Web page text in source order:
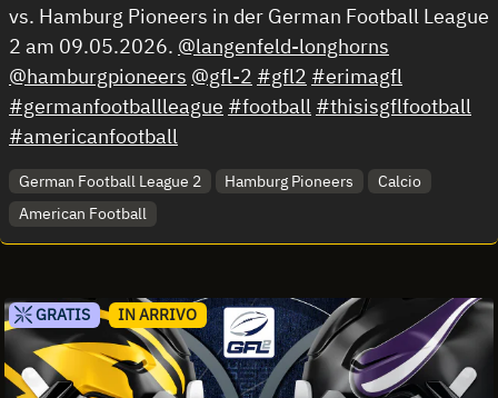
vs. Hamburg Pioneers in der German Football League
2 am 09.05.2026. @langenfeld-longhorns
@hamburgpioneers @gfl-2 #gfl2 #erimagfl
#germanfootballleague #football #thisisgflfootball
#americanfootball
German Football League 2 Hamburg Pioneers
Calcio
American Football
GRATIS IN ARRIVO